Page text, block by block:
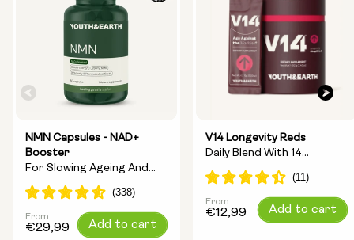
NMN Capsules - NAD+
Booster
For Slowing Ageing And
Increasing Energy
Regular
From
€29,99 Add to cart
V14 Longevity Reds
Daily Blend With 14
Longevity Ingredients
Regular
From
€12,99 Add to cart